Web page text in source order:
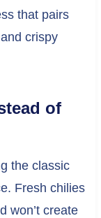
that pairs
crispy
of
the classic
Fresh chilies
won’t create